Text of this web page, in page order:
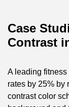
Case
Contrast
A leading fitness
rates by 25% by
contrast color